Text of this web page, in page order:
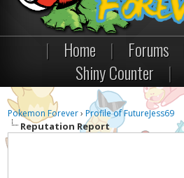
| Home | Forums
Shiny Counter
|
Pokemon Forever›Profile of FutureJess69
Reputation Report